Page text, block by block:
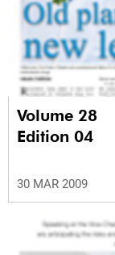
Volume 28
Edition 04
30 MAR 2009